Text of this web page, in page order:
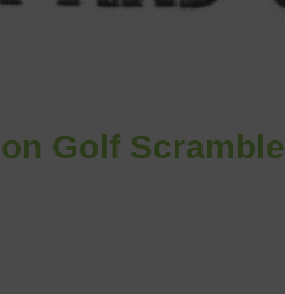
Golf Scramble